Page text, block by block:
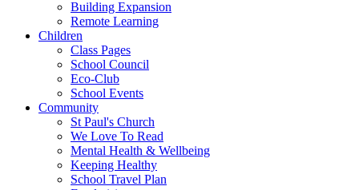
Building Expansion
Remote Learning
Children
Class Pages
School Council
Eco-Club
School Events
Community
St Paul's Church
We Love To Read
Mental Health & Wellbeing
Keeping Healthy
School Travel Plan